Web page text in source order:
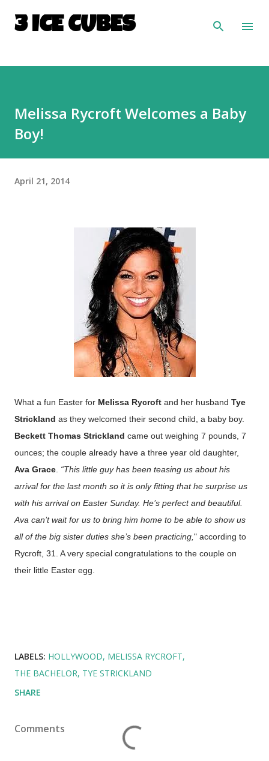
Skip to main content
3 ICE CUBES
Melissa Rycroft Welcomes a Baby
Boy!
April 21, 2014
What a fun Easter for Melissa Rycroft and her husband Tye
Strickland as they welcomed their second child, a baby boy.
Beckett Thomas Strickland came out weighing 7 pounds, 7
ounces; the couple already have a three year old daughter,
Ava Grace “This little guy has been teasing us about his
arrival for the last month so it is only fitting that he surprise us
with his arrival on Easter Sunday. He’s perfect and beautiful.
Ava can’t wait for us to bring him home to be able to show us
all of the big sister duties she’s been practicing, " according to
Rycroft, 31. A very special congratulations to the couple on
their little Easter egg.
LABELS: HOLLYWOOD MELISSA RYCROFT
THE BACHELOR TYE STRICKLAND
SHARE
Comments